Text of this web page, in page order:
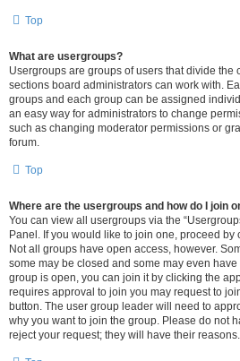
Top
What are usergroups?
Usergroups are groups of users that divide the
sections board administrators can work with.
groups and each group can be assigned
an easy way for administrators to change
such as changing moderator permissions or
forum.
Top
Where are the usergroups and how do I join
You can view all usergroups via the
Panel. If you would like to join one, proceed
Not all groups have open access, however.
some may be closed and some may even
group is open, you can join it by clicking the
requires approval to join you may request to
button. The user group leader will need to
why you want to join the group. Please do not
reject your request; they will have their reasons.